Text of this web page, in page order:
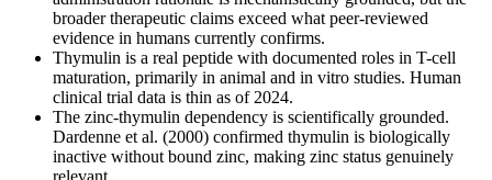
broader therapeutic claims exceed what peer-reviewed
evidence in humans currently confirms.
Thymulin is a real peptide with documented roles in T-cell
maturation, primarily in animal and in vitro studies. Human
clinical trial data is thin as of 2024.
The zinc-thymulin dependency is scientifically grounded.
Dardenne et al. (2000) confirmed thymulin is biologically
inactive without bound zinc, making zinc status genuinely